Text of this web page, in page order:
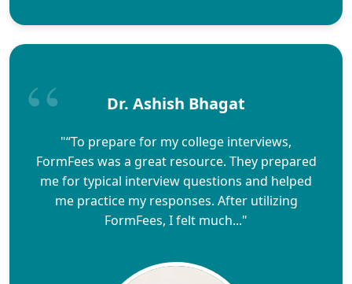
Dr. Ashish Bhagat
"“To prepare for my college interviews,
FormFees was a great resource. They prepared
me for typical interview questions and helped
me practice my responses. After utilizing
FormFees, I felt much..."